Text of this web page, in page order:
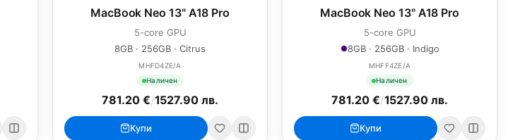
MacBook Neo 13" A18 Pro
5-core GPU
8GB · 256GB · Citrus
MHFD4ZE/A
Наличен
781.20 €/1527.90 лв.
Купи
MacBook Neo 13" A18 Pro
5-core GPU
8GB · 256GB · Indigo
MHFF4ZE/A
Наличен
781.20 €/1527.90 лв.
Купи